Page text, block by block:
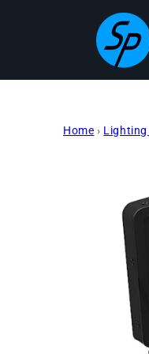
Home › Lighting